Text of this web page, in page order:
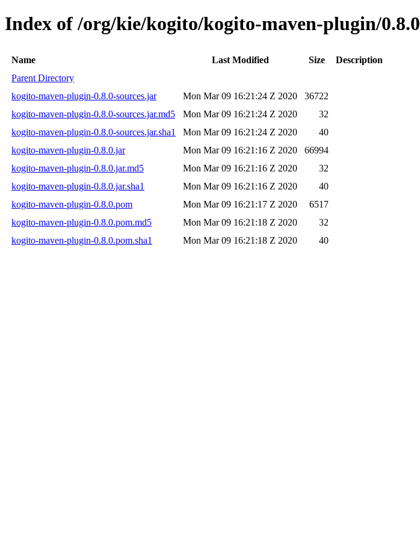
Index of /org/kie/kogito/kogito-maven-plugin/0.8.0
Name Last Modified Size
Description
Parent Directory
kogito-maven-plugin-0.8.0-sources.jar
Mon Mar 09 16:21:24 Z 2020
36722
kogito-maven-plugin-0.8.0-sources.jar.md5
Mon Mar 09 16:21:24 Z 2020
32
kogito-maven-plugin-0.8.0-sources.jar.sha1
Mon Mar 09 16:21:24 Z 2020
40
kogito-maven-plugin-0.8.0.jar
Mon Mar 09 16:21:16 Z 2020
66994
kogito-maven-plugin-0.8.0.jar.md5
Mon Mar 09 16:21:16 Z 2020
32
kogito-maven-plugin-0.8.0.jar.sha1
Mon Mar 09 16:21:16 Z 2020
40
kogito-maven-plugin-0.8.0.pom
Mon Mar 09 16:21:17 Z 2020
6517
kogito-maven-plugin-0.8.0.pom.md5
Mon Mar 09 16:21:18 Z 2020
32
kogito-maven-plugin-0.8.0.pom.sha1
Mon Mar 09 16:21:18 Z 2020 40